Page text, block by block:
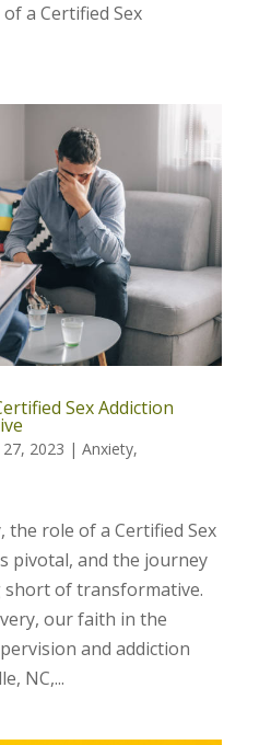
a Certified Sex
Sex Addiction
27, 2023 | Anxiety,
the role of a Certified Sex
pivotal, and the journey
of transformative.
our faith in the
and addiction
NC,...